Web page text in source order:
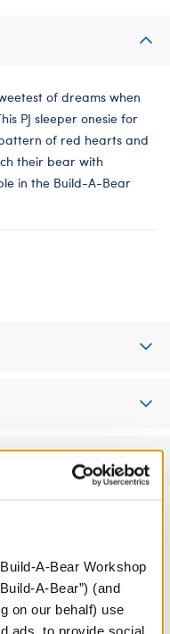
A-Bear Workshop
A-Bear”) (and
on our behalf) use
ads, to provide social
of dreams when
PJ sleeper onesie for
of red hearts and
their bear with
in the Build-A-Bear
Love